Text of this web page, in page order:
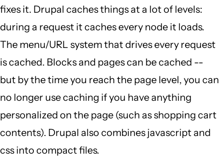
fixes it. Drupal caches things at a lot of levels:
during a request it caches every node it loads.
The menu/URL system that drives every request
is cached. Blocks and pages can be cached --
but by the time you reach the page level, you can
no longer use caching if you have anything
personalized on the page (such as shopping cart
contents). Drupal also combines javascript and
css into compact files.